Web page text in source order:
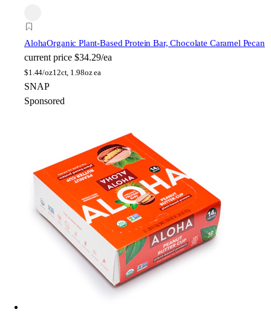
AlohaOrganic Plant-Based Protein Bar, Chocolate Caramel Pecan
current price $34.29/ea
$1.44/oz12ct, 1.98oz ea
SNAP
Sponsored